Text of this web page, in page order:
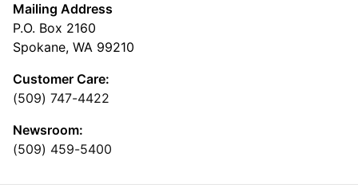
Mailing Address
P.O. Box 2160
Spokane, WA 99210
Customer Care:
(509) 747-4422
Newsroom:
(509) 459-5400